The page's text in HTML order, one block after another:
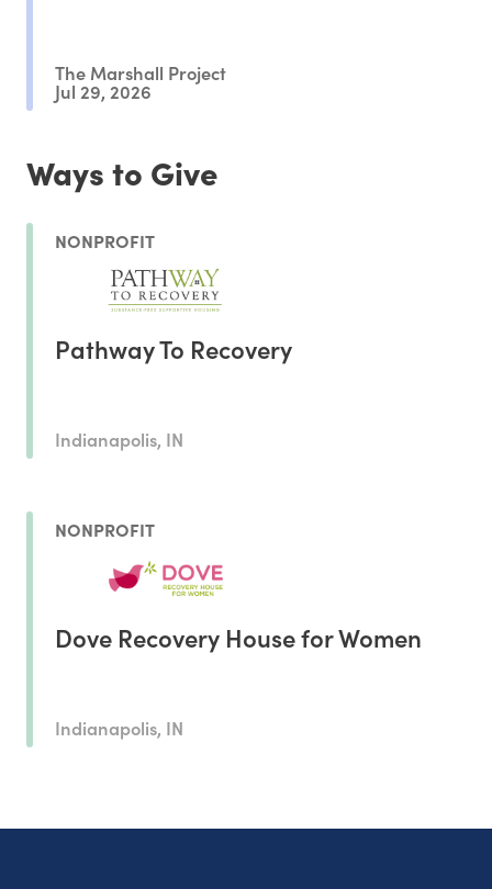
The Marshall Project
Jul 29, 2026
Ways to Give
NONPROFIT
Pathway To Recovery
Indianapolis, IN
NONPROFIT
Dove Recovery House for Women
Indianapolis, IN